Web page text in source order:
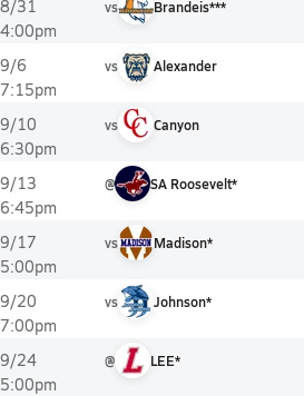
8/31
4:00pm
vs Brandeis***
9/6
7:15pm
vs Alexander
9/10
6:30pm
vs Canyon
9/13
6:45pm
@ SA Roosevelt*
9/17
5:00pm
vs Madison*
9/20
7:00pm
vs Johnson*
9/24
5:00pm
@ LEE*